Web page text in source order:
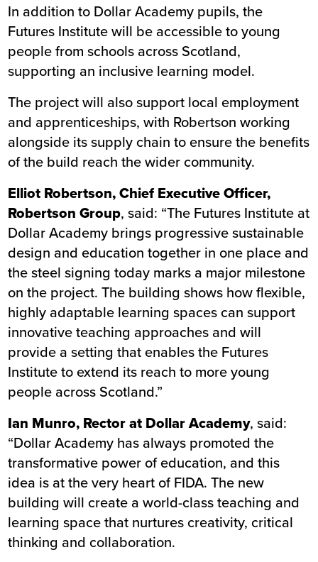
In addition to Dollar Academy pupils, the
Futures Institute will be accessible to young
people from schools across Scotland,
supporting an inclusive learning model.
The project will also support local employment
and apprenticeships, with Robertson working
alongside its supply chain to ensure the benefits
of the build reach the wider community.
Elliot Robertson, Chief Executive Officer,
Robertson Group, said: “The Futures Institute at
Dollar Academy brings progressive sustainable
design and education together in one place and
the steel signing today marks a major milestone
on the project. The building shows how flexible,
highly adaptable learning spaces can support
innovative teaching approaches and will
provide a setting that enables the Futures
Institute to extend its reach to more young
people across Scotland.”
Ian Munro, Rector at Dollar Academy, said:
“Dollar Academy has always promoted the
transformative power of education, and this
idea is at the very heart of FIDA. The new
building will create a world-class teaching and
learning space that nurtures creativity, critical
thinking and collaboration.